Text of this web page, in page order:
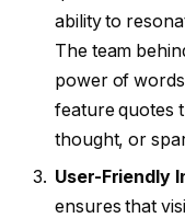
ability to
The team
power of
feature quotes
thought, or
User-Friendly
ensures that